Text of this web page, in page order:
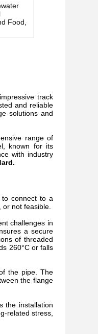
Food,
track
and reliable
solutions and
range of
known for its
with industry
connect to a
not feasible.
challenges in
a secure
of threaded
260°C or falls
the pipe. The
the flange
the installation
related stress,